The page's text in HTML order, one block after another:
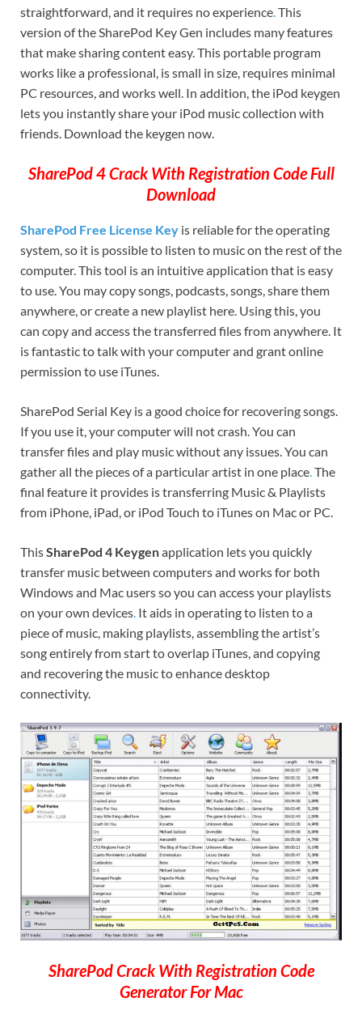
straightforward, and it requires no experience This
version of the SharePod Key Gen includes many features
that make sharing content easy. This portable program
works like a professional, is small in size, requires minimal
PC resources, and works well. In addition, the iPod keygen
lets you instantly share your iPod music collection with
friends. Download the keygen now.
SharePod 4 Crack With Registration Code Full
Download
SharePod Free License Key is reliable for the operating
system, so it is possible to listen to music on the rest of the
computer. This tool is an intuitive application that is easy
to use. You may copy songs, podcasts, songs, share them
anywhere, or create a new playlist here. Using this, you
can copy and access the transferred files from anywhere. It
is fantastic to talk with your computer and grant online
permission to use iTunes.
SharePod Serial Key is a good choice for recovering songs.
If you use it, your computer will not crash. You can
transfer files and play music without any issues. You can
gather all the pieces of a particular artist in one place The
final feature it provides is transferring Music & Playlists
from iPhone, iPad, or iPod Touch to iTunes on Mac or PC.
ThisSharePod 4 Keygenapplication lets you quickly
transfer music between computers and works for both
Windows and Mac users so you can access your playlists
on your own devices It aids in operating to listen to a
piece of music, making playlists, assembling the artist’s
song entirely from start to overlap iTunes, and copying
and recovering the music to enhance desktop
connectivity.
SharePod Crack With Registration Code
Generator For Mac